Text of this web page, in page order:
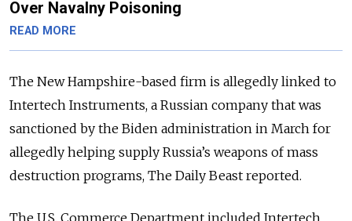
Over Navalny Poisoning
READ MORE
The New Hampshire-based firm is allegedly linked to
Intertech Instruments, a Russian company that was
sanctioned by the Biden administration in March for
allegedly helping supply Russia’s weapons of mass
destruction programs, The Daily Beast reported.
The U.S. Commerce Department included Intertech